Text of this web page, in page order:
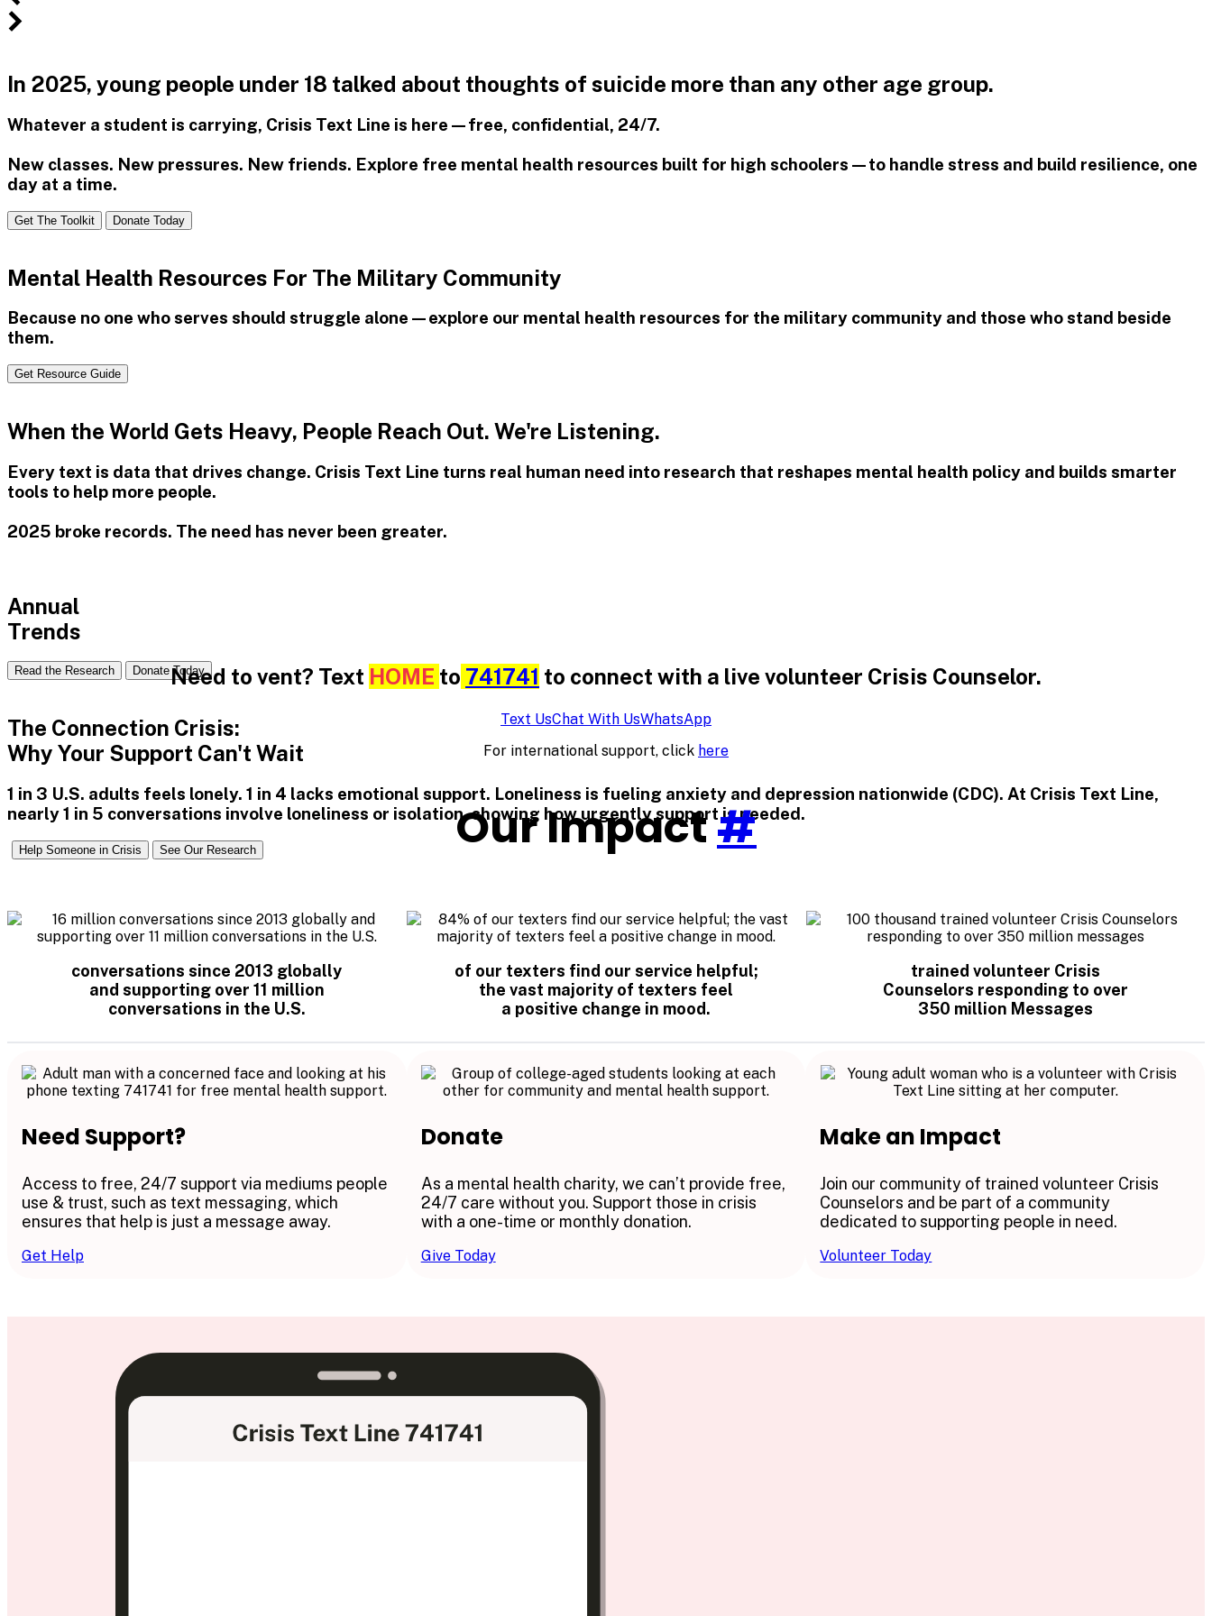
Free
Mental
Health
Support
In 2025, young people under 18 talked about thoughts of suicide more than any other age group.
Whatever a student is carrying, Crisis Text Line is here—free, confidential, 24/7.
New classes. New pressures. New friends. Explore free mental health resources built for high schoolers—to handle stress and build resilience, one
day at a time.
Get The Toolkit Donate Today
Mental Health Resources For The Military Community
Because no one who serves should struggle alone—explore our mental health resources for the military community and those who stand beside
them.
Get Resource Guide
When the World Gets Heavy, People Reach Out. We're Listening.
Every text is data that drives change. Crisis Text Line turns real human need into research that reshapes mental health policy and builds smarter
tools to help more people.
2025 broke records. The need has never been greater.
Annual
Trends
Read the Research Donate Today
The Connection Crisis:
Why Your Support Can't Wait
1 in 3 U.S. adults feels lonely. 1 in 4 lacks emotional support. Loneliness is fueling anxiety and depression nationwide (CDC). At Crisis Text Line,
nearly 1 in 5 conversations involve loneliness or isolation, showing how urgently support is needed.
Help Someone in Crisis See Our Research
Need to vent? Text HOME to 741741 to connect with a live volunteer Crisis Counselor.
Text UsChat With UsWhatsApp
For international support, click here
Our Impact#
conversations since 2013 globally
and supporting over 11 million
conversations in the U.S.
of our texters find our service helpful;
the vast majority of texters feel
a positive change in mood.
trained volunteer Crisis
Counselors responding to over
350 million Messages
Need Support?
Access to free, 24/7 support via mediums people
use & trust, such as text messaging, which
ensures that help is just a message away.
Get Help
Donate
As a mental health charity, we can’t provide free,
24/7 care without you. Support those in crisis
with a one-time or monthly donation.
Give Today
Make an Impact
Join our community of trained volunteer Crisis
Counselors and be part of a community
dedicated to supporting people in need.
Volunteer Today